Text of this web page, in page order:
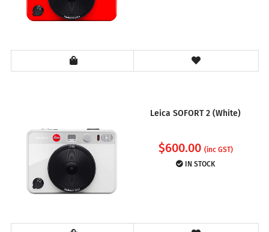
Leica SOFORT 2 (White)
$600.00 (inc GST)
IN STOCK